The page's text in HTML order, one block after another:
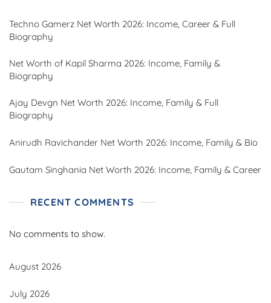
Techno Gamerz Net Worth 2026: Income, Career & Full
Biography
Net Worth of Kapil Sharma 2026: Income, Family &
Biography
Ajay Devgn Net Worth 2026: Income, Family & Full
Biography
Anirudh Ravichander Net Worth 2026: Income, Family & Bio
Gautam Singhania Net Worth 2026: Income, Family & Career
RECENT COMMENTS
No comments to show.
August 2026
July 2026